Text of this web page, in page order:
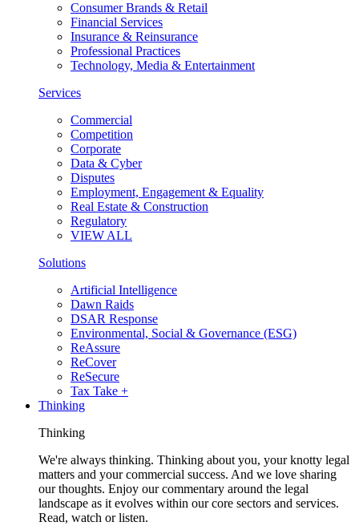
Consumer Brands & Retail
Financial Services
Insurance & Reinsurance
Professional Practices
Technology, Media & Entertainment
Services
Commercial
Competition
Corporate
Data & Cyber
Disputes
Employment, Engagement & Equality
Real Estate & Construction
Regulatory
VIEW ALL
Solutions
Artificial Intelligence
Dawn Raids
DSAR Response
Environmental, Social & Governance (ESG)
ReAssure
ReCover
ReSecure
Tax Take +
Thinking
Thinking
We're always thinking. Thinking about you, your knotty legal
matters and your commercial success. And we love sharing
our thoughts. Enjoy our commentary around the legal
landscape as it evolves within our core sectors and services.
Read, watch or listen.